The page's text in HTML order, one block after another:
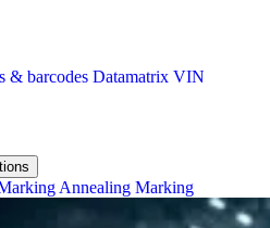
& barcodes Datamatrix VIN
Annealing Marking